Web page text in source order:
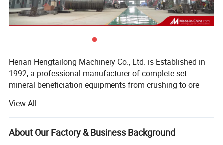
Henan Hengtailong Machinery Co., Ltd. is Established in
1992, a professional manufacturer of complete set
mineral beneficiation equipments from crushing to ore
activated carbon equipment, Drying euipment,
Environmental protection equipments, products widely
used in mineral processing, metallurgy, building materials,
View All
About Our Factory & Business Background